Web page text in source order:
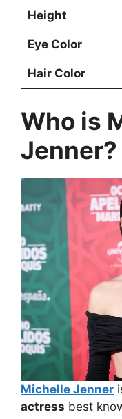
Height
Eye Color
Hair Color
Who is
Jenner?
Michelle Jenner
actress best